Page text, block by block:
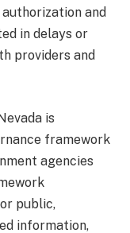
and
in delays or
providers and
is
framework
agencies
public,
information,